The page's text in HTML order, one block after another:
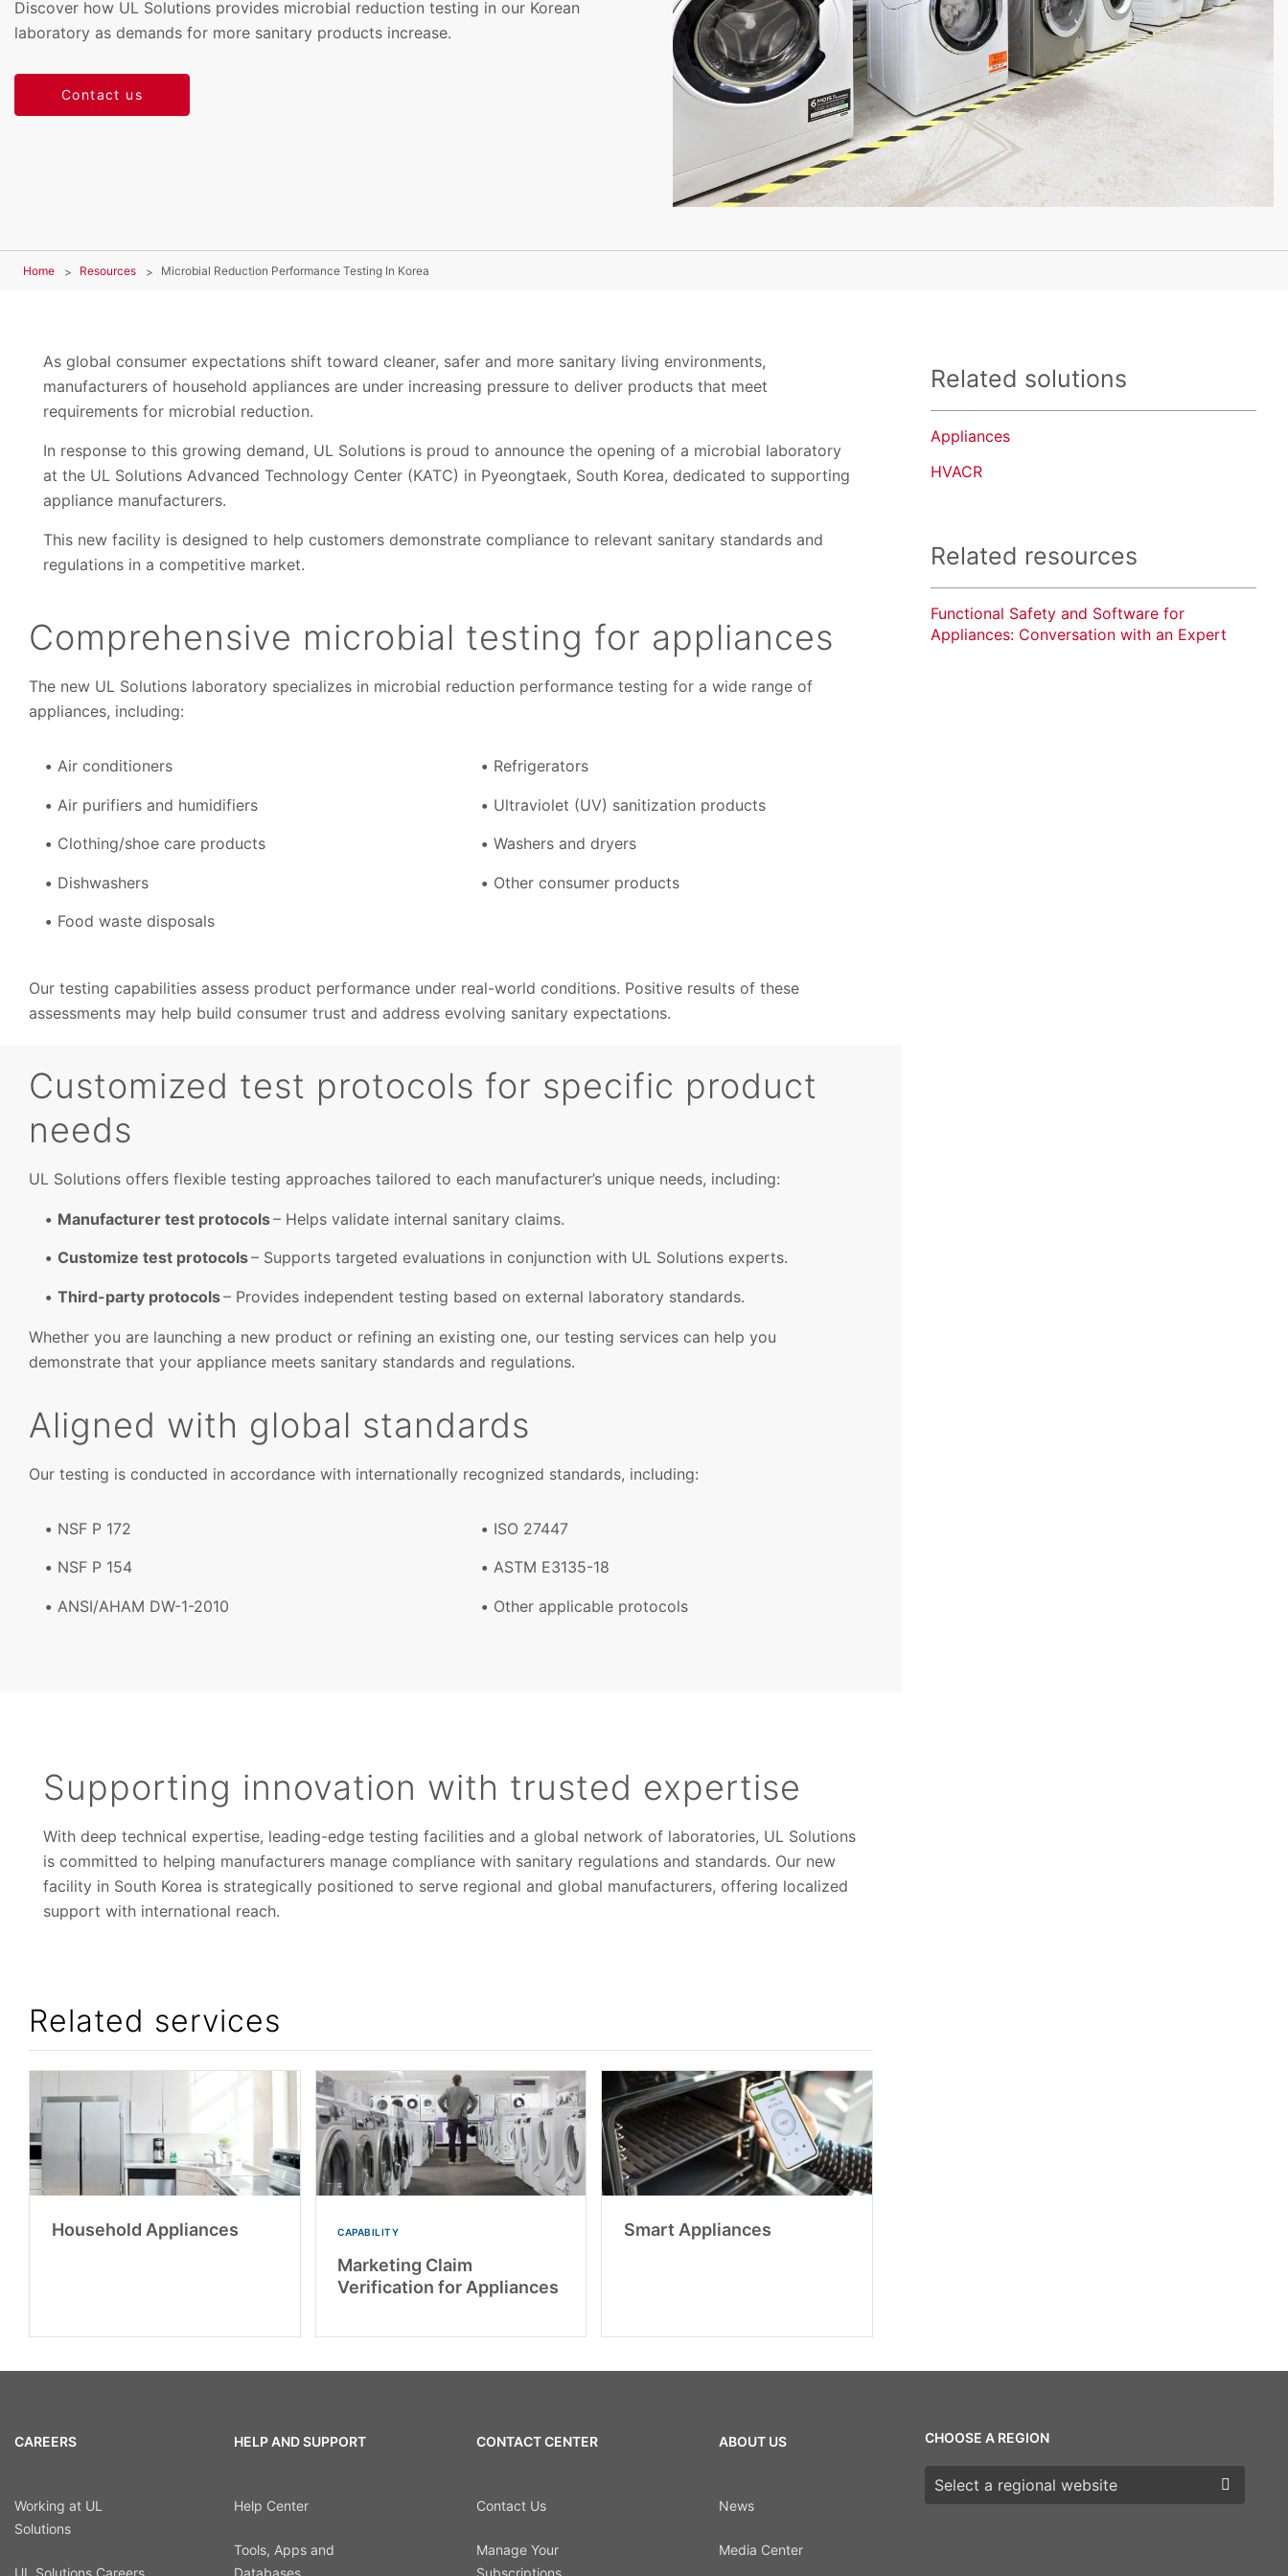
Discover how UL Solutions provides microbial reduction testing in our Korean
laboratory as demands for more sanitary products increase.
Contact us
Home Resources Microbial Reduction Performance Testing In Korea
As global consumer expectations shift toward cleaner, safer and more sanitary living environments,
manufacturers of household appliances are under increasing pressure to deliver products that meet
requirements for microbial reduction.
In response to this growing demand, UL Solutions is proud to announce the opening of a microbial laboratory
at the UL Solutions Advanced Technology Center (KATC) in Pyeongtaek, South Korea, dedicated to supporting
appliance manufacturers.
This new facility is designed to help customers demonstrate compliance to relevant sanitary standards and
regulations in a competitive market.
Comprehensive microbial testing for appliances
The new UL Solutions laboratory specializes in microbial reduction performance testing for a wide range of
appliances, including:
Air conditioners
Air purifiers and humidifiers
Clothing/shoe care products
Dishwashers
Food waste disposals
Refrigerators
Ultraviolet (UV) sanitization products
Washers and dryers
Other consumer products
Our testing capabilities assess product performance under real-world conditions. Positive results of these
assessments may help build consumer trust and address evolving sanitary expectations.
Customized test protocols for specific product
needs
UL Solutions offers flexible testing approaches tailored to each manufacturer’s unique needs, including:
Manufacturer test protocols– Helps validate internal sanitary claims.
Customize test protocols– Supports targeted evaluations in conjunction with UL Solutions experts.
Third-party protocols– Provides independent testing based on external laboratory standards.
Whether you are launching a new product or refining an existing one, our testing services can help you
demonstrate that your appliance meets sanitary standards and regulations.
Aligned with global standards
Our testing is conducted in accordance with internationally recognized standards, including:
NSF P 172
NSF P 154
ANSI/AHAM DW-1-2010
ISO 27447
ASTM E3135-18
Other applicable protocols
Supporting innovation with trusted expertise
With deep technical expertise, leading-edge testing facilities and a global network of laboratories, UL Solutions
is committed to helping manufacturers manage compliance with sanitary regulations and standards. Our new
facility in South Korea is strategically positioned to serve regional and global manufacturers, offering localized
support with international reach.
Related services
Household Appliances CAPABILITY
Marketing Claim
Verification for Appliances
Smart Appliances
Related solutions
Appliances
HVACR
Related resources
Functional Safety and Software for
Appliances: Conversation with an Expert
CAREERS
Working at UL
Solutions
UL Solutions Careers
HELP AND SUPPORT
Help Center
Tools, Apps and
Databases
CONTACT CENTER
Contact Us
Manage Your
Subscriptions
ABOUT US
News
Media Center
CHOOSE A REGION
Choose a region